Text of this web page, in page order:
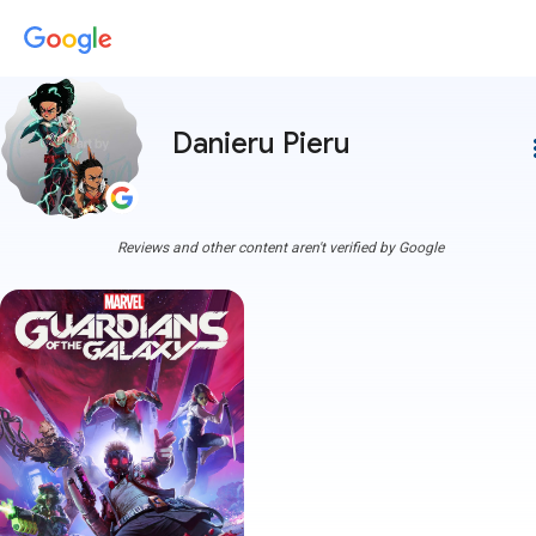
Danieru Pieru
Reviews and other content aren't verified by Google